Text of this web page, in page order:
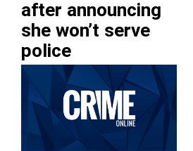
after announcing
she won’t serve
police